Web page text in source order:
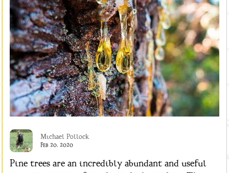
Michael Pollock
Feb 20, 2020
Pine trees are an incredibly abundant and useful